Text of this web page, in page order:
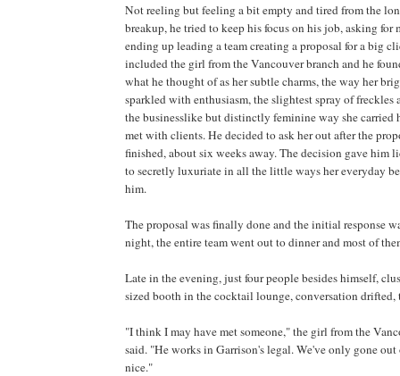
Not reeling but feeling a bit empty and tired from the
breakup, he tried to keep his focus on his job, asking for
ending up leading a team creating a proposal for a big
included the girl from the Vancouver branch and he
what he thought of as her subtle charms, the way her
sparkled with enthusiasm, the slightest spray of freckles
the businesslike but distinctly feminine way she carried
met with clients. He decided to ask her out after the
finished, about six weeks away. The decision gave him
to secretly luxuriate in all the little ways her everyday
him.
The proposal was finally done and the initial response
night, the entire team went out to dinner and most of
Late in the evening, just four people besides himself,
sized booth in the cocktail lounge, conversation
"I think I may have met someone," the girl from the
said. "He works in Garrison's legal. We've only gone out
nice."